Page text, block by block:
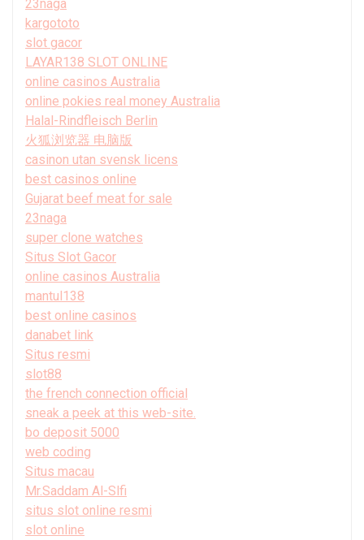
23naga
kargototo
slot gacor
LAYAR138 SLOT ONLINE
online casinos Australia
online pokies real money Australia
Halal-Rindfleisch Berlin
火狐浏览器 电脑版
casinon utan svensk licens
best casinos online
Gujarat beef meat for sale
23naga
super clone watches
Situs Slot Gacor
online casinos Australia
mantul138
best online casinos
danabet link
Situs resmi
slot88
the french connection official
sneak a peek at this web-site.
bo deposit 5000
web coding
Situs macau
Mr.Saddam Al-Slfi
situs slot online resmi
slot online